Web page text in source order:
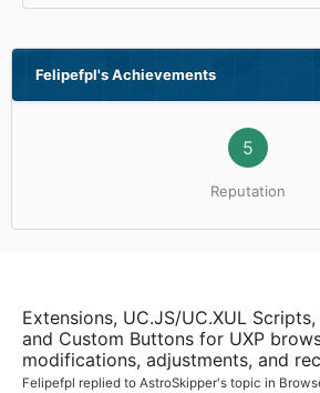
Felipefpl's Achievements
5
Reputation
Extensions, UC.JS/UC.XUL
and Custom Buttons for UXP
modifications, adjustments, and
Felipefpl replied to AstroSkipper's topic in